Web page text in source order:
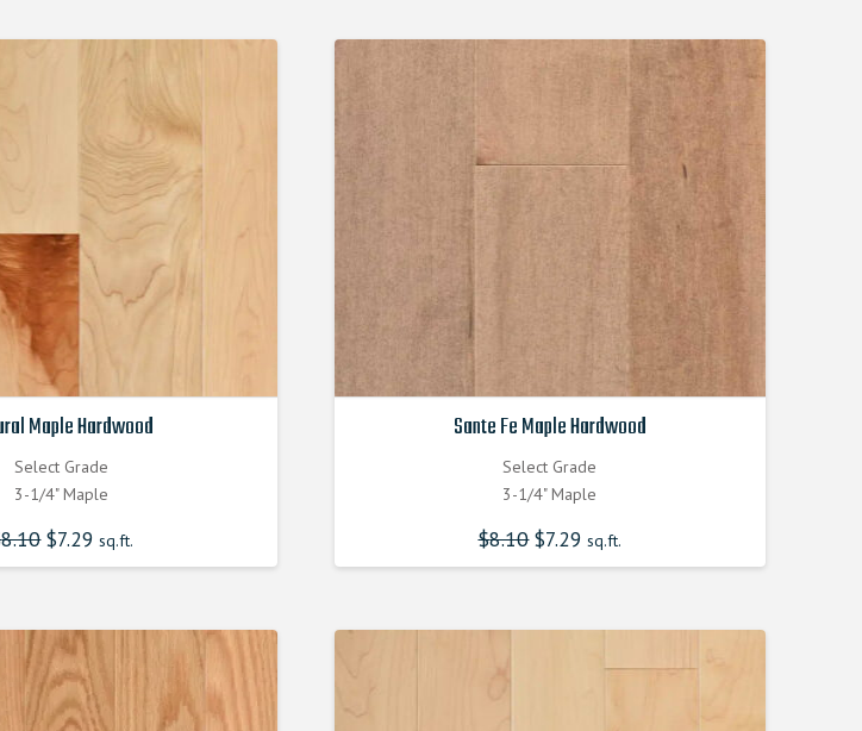
Maple Hardwood
Select Grade
3-1/4" Maple
8.10 Original
price
was:
$7.29 Current
price
is:
sq.ft.
Sante Fe Maple Hardwood
Select Grade
3-1/4" Maple
$8.10 Original
price
was:
$7.29 Current
price
is:
sq.ft.